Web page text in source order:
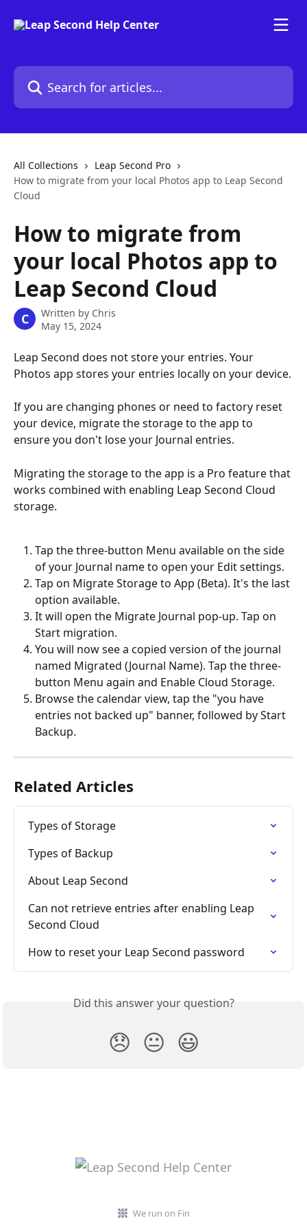
Search for articles...
All Collections
Leap Second Pro
How to migrate from your local Photos app to Leap Second
Cloud
How to migrate from
your local Photos app to
Leap Second Cloud
C Written by Chris
May 15, 2024
Leap Second does not store your entries. Your
Photos app stores your entries locally on your device.
If you are changing phones or need to factory reset
your device, migrate the storage to the app to
ensure you don't lose your Journal entries.
Migrating the storage to the app is a Pro feature that
works combined with enabling Leap Second Cloud
storage.
Tap the three-button Menu available on the side
of your Journal name to open your Edit settings.
Tap on Migrate Storage to App (Beta). It's the last
option available.
It will open the Migrate Journal pop-up. Tap on
Start migration.
You will now see a copied version of the journal
named Migrated (Journal Name). Tap the three-
button Menu again and Enable Cloud Storage.
Browse the calendar view, tap the "you have
entries not backed up" banner, followed by Start
Backup.
Related Articles
Types of Storage
Types of Backup
About Leap Second
Can not retrieve entries after enabling Leap
Second Cloud
How to reset your Leap Second password
Did this answer your question?
😞 😐 😃
We run on Fin